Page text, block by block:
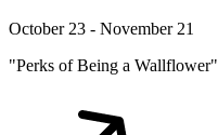
October 23 - November 21
"Perks of Being a Wallflower"